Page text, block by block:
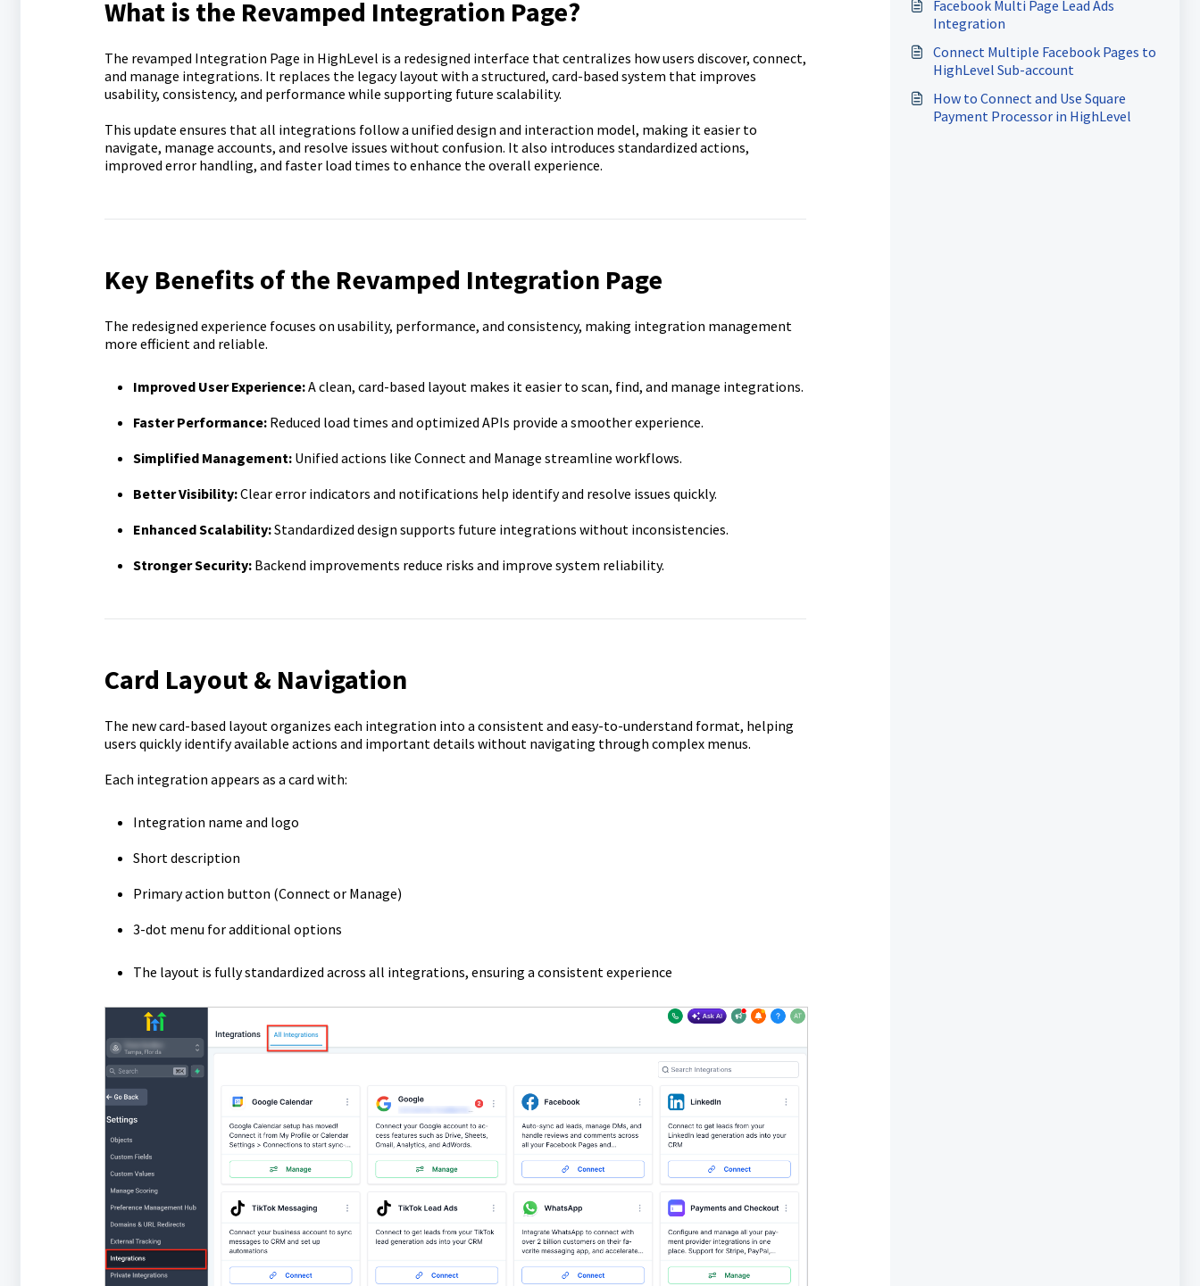
What is the Revamped Integration Page?
The revamped Integration Page in HighLevel is a redesigned interface that centralizes how users discover, connect,
and manage integrations. It replaces the legacy layout with a structured, card-based system that improves
usability, consistency, and performance while supporting future scalability.
This update ensures that all integrations follow a unified design and interaction model, making it easier to
navigate, manage accounts, and resolve issues without confusion. It also introduces standardized actions,
improved error handling, and faster load times to enhance the overall experience.
Key Benefits of the Revamped Integration Page
The redesigned experience focuses on usability, performance, and consistency, making integration management
more efficient and reliable.
Improved User Experience:A clean, card-based layout makes it easier to scan, find, and manage integrations.
Faster Performance:Reduced load times and optimized APIs provide a smoother experience.
Simplified Management:Unified actions like Connect and Manage streamline workflows.
Better Visibility:Clear error indicators and notifications help identify and resolve issues quickly.
Enhanced Scalability:Standardized design supports future integrations without inconsistencies.
Stronger Security:Backend improvements reduce risks and improve system reliability.
Card Layout & Navigation
The new card-based layout organizes each integration into a consistent and easy-to-understand format, helping
users quickly identify available actions and important details without navigating through complex menus.
Each integration appears as a card with:
Integration name and logo
Short description
Primary action button (Connect or Manage)
3-dot menu for additional options
The layout is fully standardized across all integrations, ensuring a consistent experience
Facebook Multi Page Lead Ads
Integration
Connect Multiple Facebook Pages to
HighLevel Sub-account
How to Connect and Use Square
Payment Processor in HighLevel